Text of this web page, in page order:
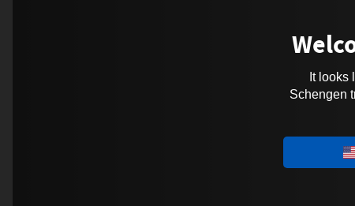
It looks
Schengen